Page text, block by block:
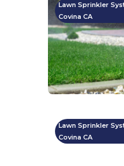
Lawn Sprinkler
Covina CA
Lawn Sprinkler
Covina CA